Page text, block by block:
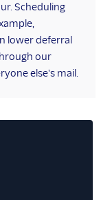
Scheduling
lower deferral
our
else's mail.